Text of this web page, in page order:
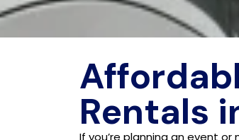
Rentals
If you’re planning an event